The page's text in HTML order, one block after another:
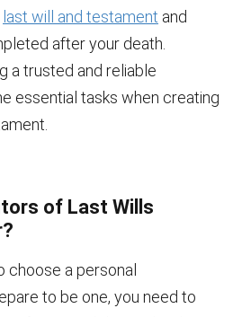
last will and testament and
after your death.
a trusted and reliable
essential tasks when creating
of Last Wills
choose a personal
to be one, you need to